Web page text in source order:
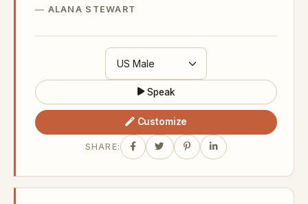
ALANA STEWART
Speak
Customize
SHARE: